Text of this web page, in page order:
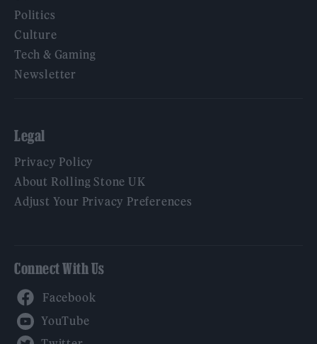
Politics
Culture
Tech & Gaming
Newsletter
Legal
Privacy Policy
About Rolling Stone UK
Adjust Your Privacy Preferences
Connect With Us